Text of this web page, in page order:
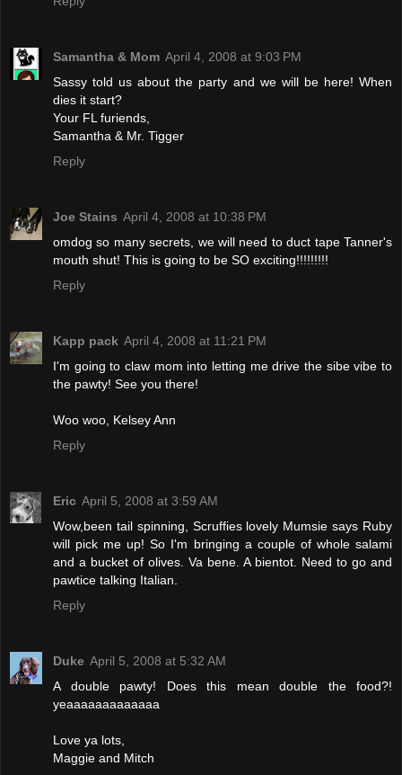
Samantha & Mom April 4, 2008 at 9:03 PM
Sassy told us about the party and we will be here! When
dies it start?
Your FL furiends,
Samantha & Mr. Tigger
Reply
Joe Stains April 4, 2008 at 10:38 PM
omdog so many secrets, we will need to duct tape Tanner's
mouth shut! This is going to be SO exciting!!!!!!!!!
Reply
Kapp pack April 4, 2008 at 11:21 PM
I'm going to claw mom into letting me drive the sibe vibe to
the pawty! See you there!
Woo woo, Kelsey Ann
Reply
Eric April 5, 2008 at 3:59 AM
Wow,been tail spinning, Scruffies lovely Mumsie says Ruby
will pick me up! So I'm bringing a couple of whole salami
and a bucket of olives. Va bene. A bientot. Need to go and
pawtice talking Italian.
Reply
Duke April 5, 2008 at 5:32 AM
A double pawty! Does this mean double the food?!
yeaaaaaaaaaaaaa
Love ya lots,
Maggie and Mitch